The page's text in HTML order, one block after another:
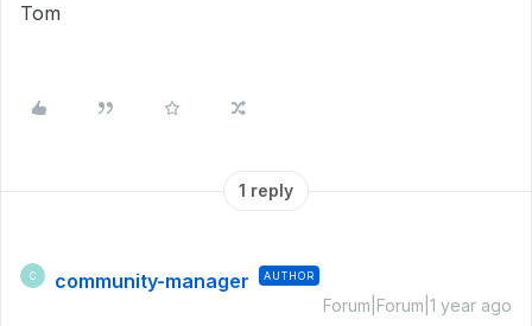
Tom
1 reply
C community-manager AUTHOR
Forum|Forum|1 year ago